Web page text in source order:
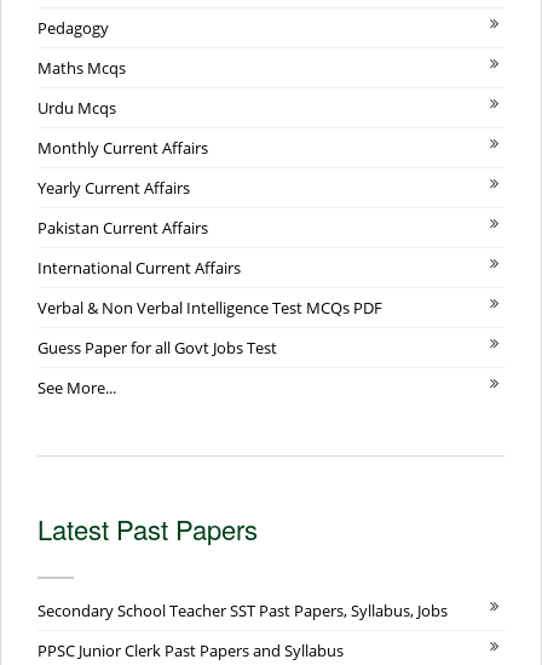
Pedagogy
Maths Mcqs
Urdu Mcqs
Monthly Current Affairs
Yearly Current Affairs
Pakistan Current Affairs
International Current Affairs
Verbal & Non Verbal Intelligence Test MCQs PDF
Guess Paper for all Govt Jobs Test
See More...
Latest Past Papers
Secondary School Teacher SST Past Papers, Syllabus, Jobs
PPSC Junior Clerk Past Papers and Syllabus